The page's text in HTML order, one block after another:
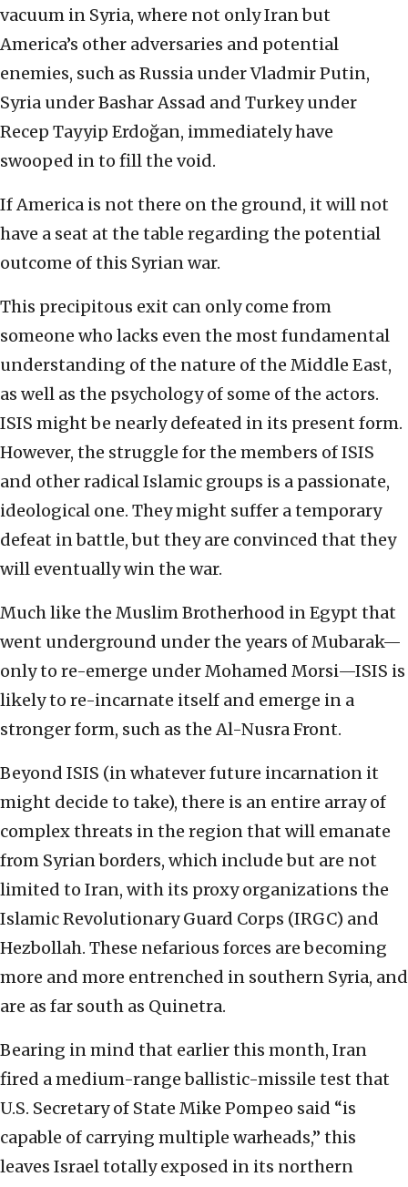
vacuum in Syria, where not only Iran but
America’s other adversaries and potential
enemies, such as Russia under Vladmir Putin,
Syria under Bashar Assad and Turkey under
Recep Tayyip Erdoğan, immediately have
swooped in to fill the void.
If America is not there on the ground, it will not
have a seat at the table regarding the potential
outcome of this Syrian war.
This precipitous exit can only come from
someone who lacks even the most fundamental
understanding of the nature of the Middle East,
as well as the psychology of some of the actors.
ISIS might be nearly defeated in its present form.
However, the struggle for the members of ISIS
and other radical Islamic groups is a passionate,
ideological one. They might suffer a temporary
defeat in battle, but they are convinced that they
will eventually win the war.
Much like the Muslim Brotherhood in Egypt that
went underground under the years of Mubarak—
only to re-emerge under Mohamed Morsi—ISIS is
likely to re-incarnate itself and emerge in a
stronger form, such as the Al-Nusra Front.
Beyond ISIS (in whatever future incarnation it
might decide to take), there is an entire array of
complex threats in the region that will emanate
from Syrian borders, which include but are not
limited to Iran, with its proxy organizations the
Islamic Revolutionary Guard Corps (IRGC) and
Hezbollah. These nefarious forces are becoming
more and more entrenched in southern Syria, and
are as far south as Quinetra.
Bearing in mind that earlier this month, Iran
fired a medium-range ballistic-missile test that
U.S. Secretary of State Mike Pompeo said “is
capable of carrying multiple warheads,” this
leaves Israel totally exposed in its northern